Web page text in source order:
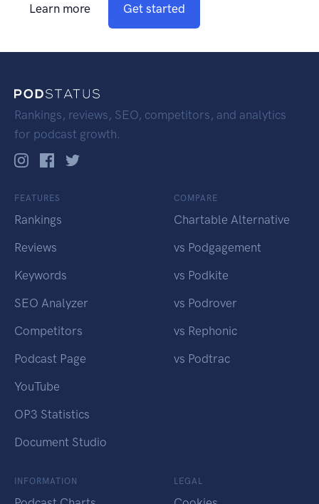
Learn more Get started
Rankings, reviews, SEO, competitors, and analytics
for podcast growth.
FEATURES
Rankings
Reviews
Keywords
SEO Analyzer
Competitors
Podcast Page
YouTube
OP3 Statistics
Document Studio
COMPARE
Chartable Alternative
vs Podgagement
vs Podkite
vs Podrover
vs Rephonic
vs Podtrac
INFORMATION LEGAL